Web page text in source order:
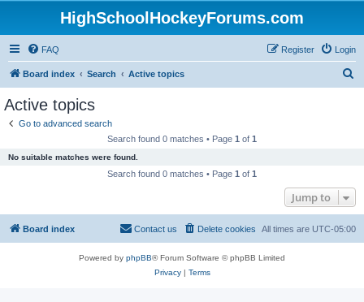
HighSchoolHockeyForums.com
FAQ Login
Register
Board index Search Active topics
Active topics
Go to advanced search
Search found 0 matches • Page 1 of 1
No suitable matches were found.
Search found 0 matches • Page 1 of 1
Jump to
Board index All times are UTC-05:00
Delete cookies
Contact us
Powered by phpBB® Forum Software © phpBB Limited
Privacy| Terms